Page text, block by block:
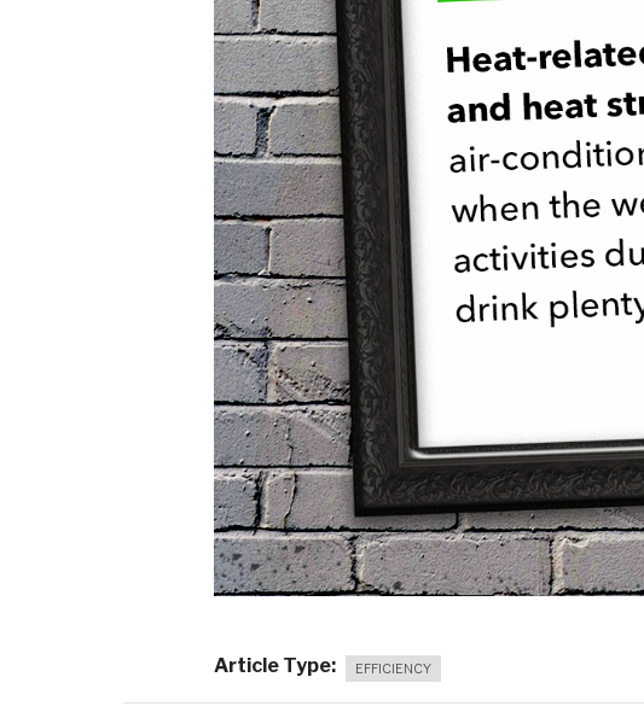
Article Type EFFICIENCY